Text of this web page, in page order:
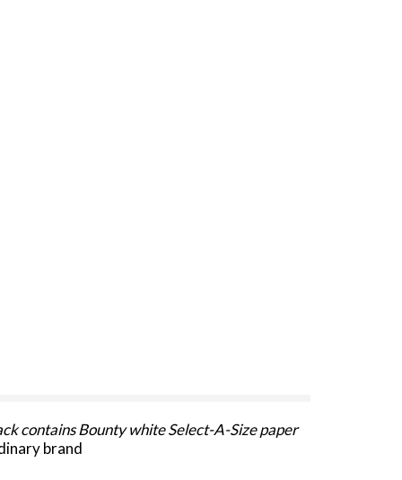
contains Bounty white Select-A-Size paper
brand